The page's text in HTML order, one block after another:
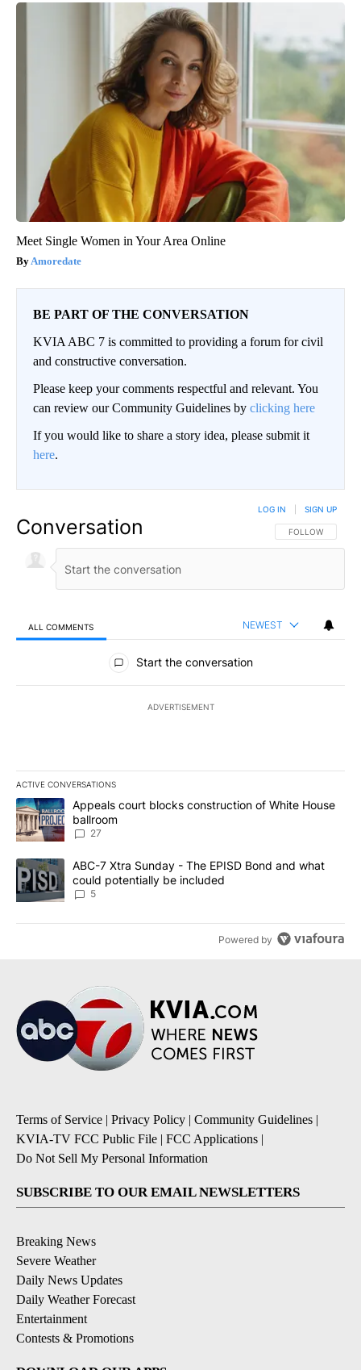
Meet Single Women in Your Area Online
Amoredate
BE PART OF THE CONVERSATION
KVIA ABC 7 is committed to providing a forum for civil
and constructive conversation.
Please keep your comments respectful and relevant. You
can review our Community Guidelines by clicking here
If you would like to share a story idea, please submit it
here.
Conversation FOLLOW THIS
FOLLOW
LOG IN SIGN UP
ALL COMMENTS NEWEST
All Comments
Start the conversation
ADVERTISEMENT
ACTIVE CONVERSATIONS
The following is a list of the most commented articles in the last
A trending article titled "Appeals court blocks construction of
Appeals court blocks construction of White House
ballroom
27
A trending article titled "ABC-7 Xtra Sunday - The EPISD Bond
ABC-7 Xtra Sunday - The EPISD Bond and what
could potentially be included
5
Powered by
Terms of Service | Privacy Policy | Community Guidelines |
KVIA-TV FCC Public File | FCC Applications |
Do Not Sell My Personal Information
SUBSCRIBE TO OUR EMAIL NEWSLETTERS
Breaking News
Severe Weather
Daily News Updates
Daily Weather Forecast
Entertainment
Contests & Promotions